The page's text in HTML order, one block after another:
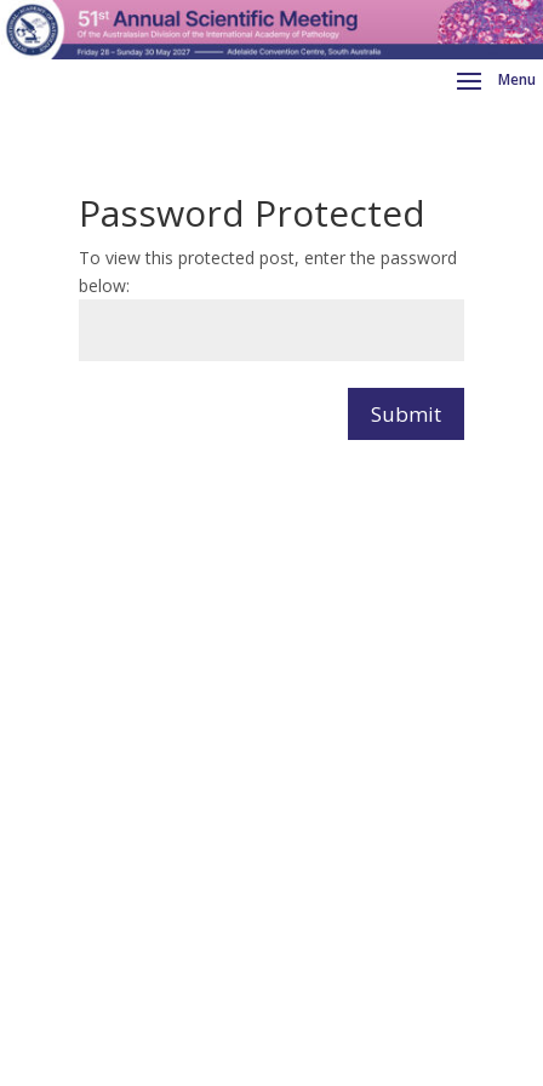
Password Protected
To view this protected post, enter the password
below:
Submit